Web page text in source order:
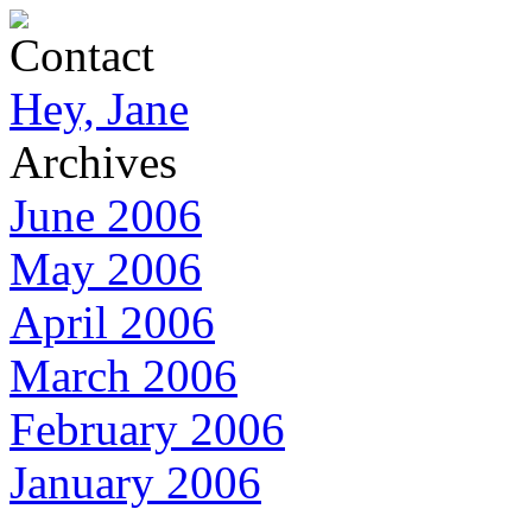
Contact
Hey, Jane
Archives
June 2006
May 2006
April 2006
March 2006
February 2006
January 2006